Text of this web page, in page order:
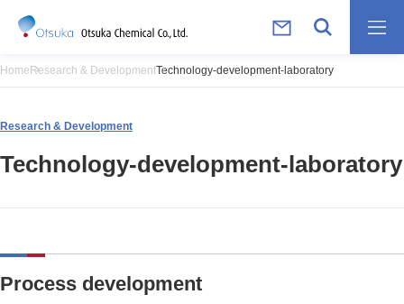
Home Research & DevelopmentTechnology-development-laboratory
Research & Development
Technology-development-laboratory
Process development